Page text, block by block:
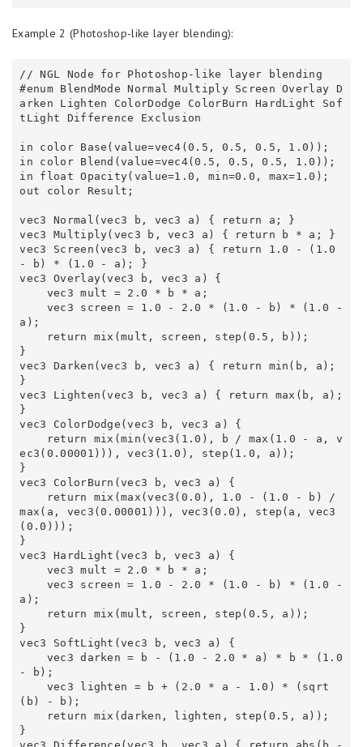
Example 2 (Photoshop-like layer blending):
// NGL Node for Photoshop-like layer blending
#enum BlendMode Normal Multiply Screen Overlay D
arken Lighten ColorDodge ColorBurn HardLight Sof
tLight Difference Exclusion
in color Base(value=vec4(0.5, 0.5, 0.5, 1.0));
in color Blend(value=vec4(0.5, 0.5, 0.5, 1.0));
in float Opacity(value=1.0, min=0.0, max=1.0);
out color Result;
vec3 Normal(vec3 b, vec3 a) { return a; }
vec3 Multiply(vec3 b, vec3 a) { return b * a; }
vec3 Screen(vec3 b, vec3 a) { return 1.0 - (1.0
- b) * (1.0 - a); }
vec3 Overlay(vec3 b, vec3 a) {
a);
}
vec3 Darken(vec3 b, vec3 a) { return min(b, a);
}
vec3 Lighten(vec3 b, vec3 a) { return max(b, a);
}
vec3 ColorDodge(vec3 b, vec3 a) {
ec3(0.00001))), vec3(1.0), step(1.0, a));
}
vec3 ColorBurn(vec3 b, vec3 a) {
max(a, vec3(0.00001))), vec3(0.0), step(a, vec3
(0.0)));
}
vec3 HardLight(vec3 b, vec3 a) {
a);
}
vec3 SoftLight(vec3 b, vec3 a) {
- b);
(b) - b);
}